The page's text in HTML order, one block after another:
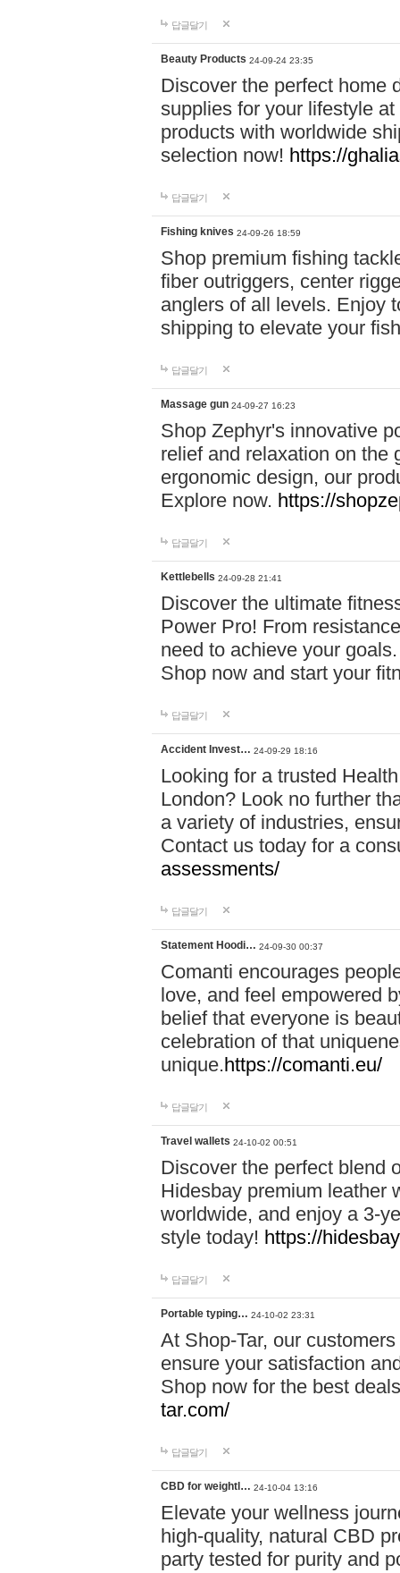
답글달기
Beauty Products 24-09-24 23:35
Discover the perfect home
supplies for your lifestyle
products with worldwide
selection now! https://
답글달기
Fishing knives 24-09-26 18:59
Shop premium fishing
fiber outriggers, center
anglers of all levels. Enjoy
shipping to elevate your
답글달기
Massage gun 24-09-27 16:23
Shop Zephyr's innovative
relief and relaxation on the
ergonomic design, our
Explore now. https://
답글달기
Kettlebells 24-09-28 21:41
Discover the ultimate
Power Pro! From
need to achieve your
Shop now and start your
답글달기
Accident Invest… 24-09-29 18:16
Looking for a trusted
London? Look no further
a variety of industries,
Contact us today for a
assessments/
답글달기
Statement Hoodi… 24-09-30 00:37
Comanti encourages
love, and feel empowered
belief that everyone is
celebration of that
unique.https://comanti.eu/
답글달기
Travel wallets 24-10-02 00:51
Discover the perfect blend
Hidesbay premium leather
worldwide, and enjoy a 3-
style today! https://
답글달기
Portable typing… 24-10-02 23:31
At Shop-Tar, our
ensure your satisfaction
Shop now for the best
tar.com/
답글달기
CBD for weightl… 24-10-04 13:16
Elevate your wellness
high-quality, natural CBD
party tested for purity and